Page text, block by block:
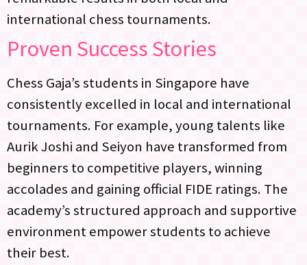
international chess tournaments.
Proven Success Stories
Chess Gaja’s students in Singapore have
consistently excelled in local and international
tournaments. For example, young talents like
Aurik Joshi and Seiyon have transformed from
beginners to competitive players, winning
accolades and gaining official FIDE ratings. The
academy’s structured approach and supportive
environment empower students to achieve
their best.